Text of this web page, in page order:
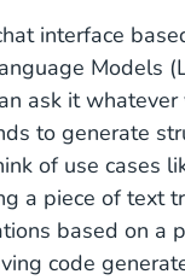
generative AI,
about?
a chatbot that
generate its own
see as the major
of this
interface
Models
ask it
to generate
of use cases
a piece of text
based on a
code